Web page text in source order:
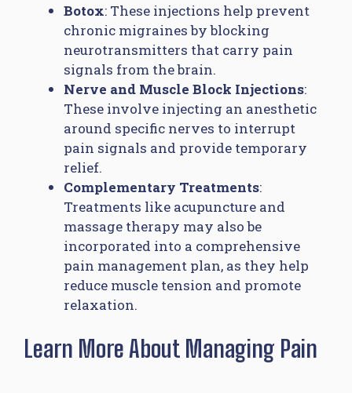
Botox: These injections help prevent
chronic migraines by blocking
neurotransmitters that carry pain
signals from the brain.
Nerve and Muscle Block Injections:
These involve injecting an anesthetic
around specific nerves to interrupt
pain signals and provide temporary
relief.
Complementary Treatments:
Treatments like acupuncture and
massage therapy may also be
incorporated into a comprehensive
pain management plan, as they help
reduce muscle tension and promote
relaxation.
Learn More About Managing Pain